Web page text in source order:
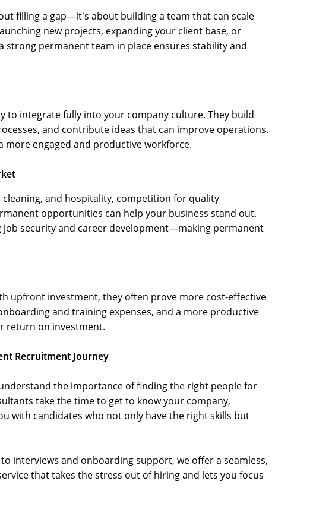
filling a gap—it's about building a team that can scale
new projects, expanding your client base, or
strong permanent team in place ensures stability and
to integrate fully into your company culture. They build
and contribute ideas that can improve operations.
engaged and productive workforce.
and hospitality, competition for quality
opportunities can help your business stand out.
job security and career development—making permanent
upfront investment, they often prove more cost-effective
and training expenses, and a more productive
return on investment.
Recruitment Journey
the importance of finding the right people for
take the time to get to know your company,
with candidates who not only have the right skills but
interviews and onboarding support, we offer a seamless,
that takes the stress out of hiring and lets you focus